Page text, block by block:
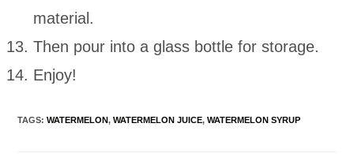
material.
Then pour into a glass bottle for storage.
Enjoy!
TAGS:WATERMELON, WATERMELON JUICE, WATERMELON SYRUP